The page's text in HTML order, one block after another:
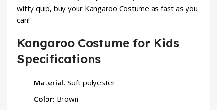
witty quip, buy your Kangaroo Costume as fast as you
can!
Kangaroo Costume for Kids
Specifications
Material: Soft polyester
Color: Brown